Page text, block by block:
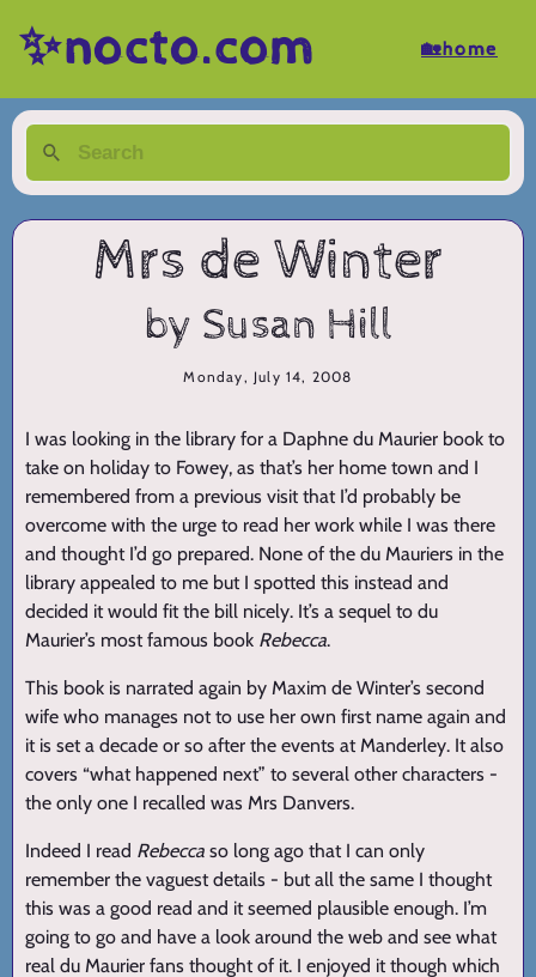
✨nocto.com 🏡home
Mrs de Winter
by Susan Hill
Monday, July 14, 2008
I was looking in the library for a Daphne du Maurier book to
take on holiday to Fowey, as that’s her home town and I
remembered from a previous visit that I’d probably be
overcome with the urge to read her work while I was there
and thought I’d go prepared. None of the du Mauriers in the
library appealed to me but I spotted this instead and
decided it would fit the bill nicely. It’s a sequel to du
Maurier’s most famous book Rebecca.
This book is narrated again by Maxim de Winter’s second
wife who manages not to use her own first name again and
it is set a decade or so after the events at Manderley. It also
covers “what happened next” to several other characters -
the only one I recalled was Mrs Danvers.
Indeed I read Rebecca so long ago that I can only
remember the vaguest details - but all the same I thought
this was a good read and it seemed plausible enough. I’m
going to go and have a look around the web and see what
real du Maurier fans thought of it. I enjoyed it though which